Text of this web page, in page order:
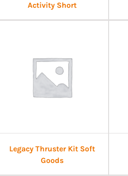
Activity Short
Legacy Thruster Kit Soft
Goods